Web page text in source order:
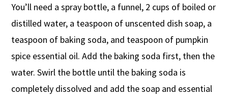
You’ll need a spray bottle, a funnel, 2 cups of boiled or
distilled water, a teaspoon of unscented dish soap, a
teaspoon of baking soda, and teaspoon of pumpkin
spice essential oil. Add the baking soda first, then the
water. Swirl the bottle until the baking soda is
completely dissolved and add the soap and essential